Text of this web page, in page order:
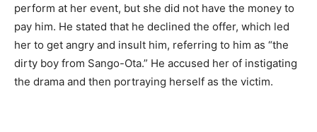
perform at her event, but she did not have the money to
pay him. He stated that he declined the offer, which led
her to get angry and insult him, referring to him as “the
dirty boy from Sango-Ota.” He accused her of instigating
the drama and then portraying herself as the victim.